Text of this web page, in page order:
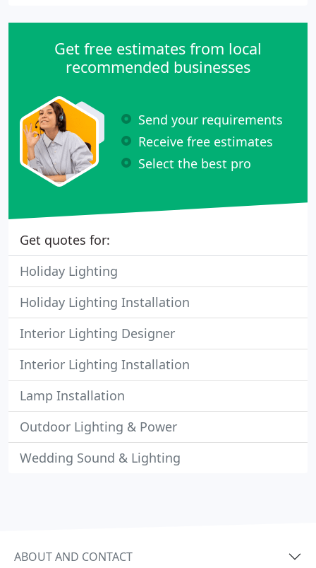
Get free estimates from local
recommended businesses
Send your requirements
Receive free estimates
Select the best pro
Get quotes for:
Holiday Lighting
Holiday Lighting Installation
Interior Lighting Designer
Interior Lighting Installation
Lamp Installation
Outdoor Lighting & Power
Wedding Sound & Lighting
ABOUT AND CONTACT